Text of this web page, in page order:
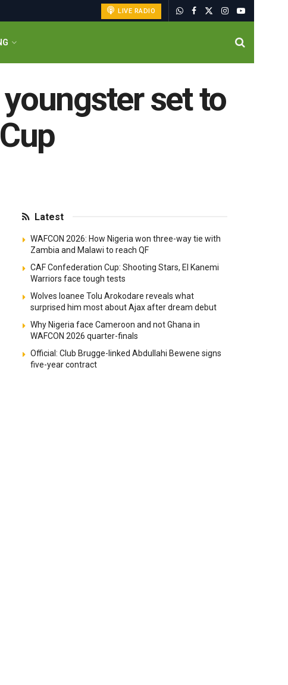
LIVE RADIO
set to
Latest
WAFCON 2026: How Nigeria won three-way tie with
Zambia and Malawi to reach QF
CAF Confederation Cup: Shooting Stars, El Kanemi
Warriors face tough tests
Wolves loanee Tolu Arokodare reveals what
surprised him most about Ajax after dream debut
Why Nigeria face Cameroon and not Ghana in
WAFCON 2026 quarter-finals
Official: Club Brugge-linked Abdullahi Bewene signs
five-year contract